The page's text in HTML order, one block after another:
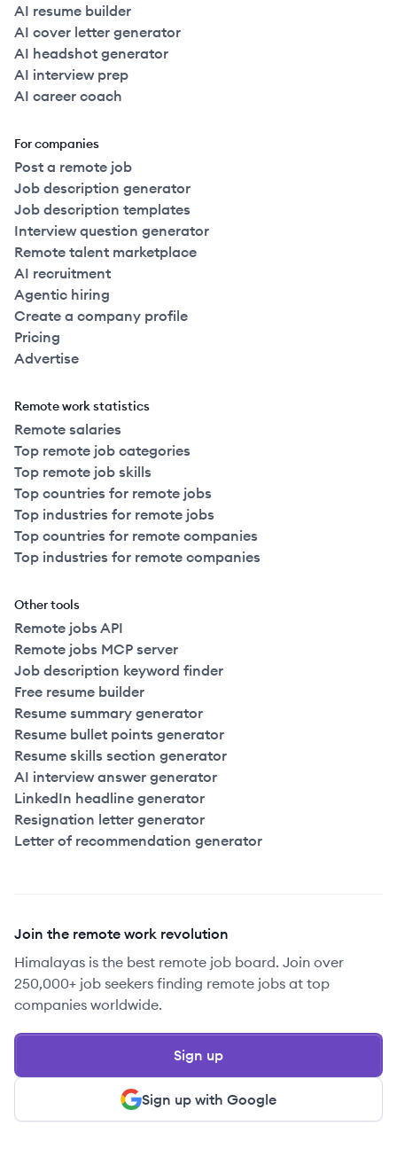
AI resume builder
AI cover letter generator
AI headshot generator
AI interview prep
AI career coach
For companies
Post a remote job
Job description generator
Job description templates
Interview question generator
Remote talent marketplace
AI recruitment
Agentic hiring
Create a company profile
Pricing
Advertise
Remote work statistics
Remote salaries
Top remote job categories
Top remote job skills
Top countries for remote jobs
Top industries for remote jobs
Top countries for remote companies
Top industries for remote companies
Other tools
Remote jobs API
Remote jobs MCP server
Job description keyword finder
Free resume builder
Resume summary generator
Resume bullet points generator
Resume skills section generator
AI interview answer generator
LinkedIn headline generator
Resignation letter generator
Letter of recommendation generator
Join the remote work revolution
Himalayas is the best remote job board. Join over
250,000+ job seekers finding remote jobs at top
companies worldwide.
Sign up with Google
Sign up